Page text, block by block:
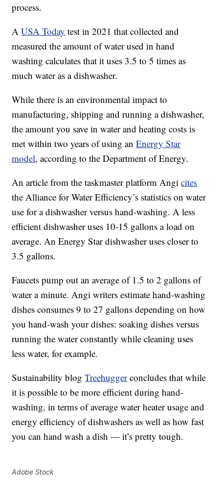
process.
AUSA Today test in 2021 that collected and
measured the amount of water used in hand
washing calculates that it uses 3.5 to 5 times as
much water as a dishwasher.
While there is an environmental impact to
manufacturing, shipping and running a dishwasher,
the amount you save in water and heating costs is
met within two years of using anEnergy Star
model, according to the Department of Energy.
An article from the taskmaster platform Angicites
the Alliance for Water Efficiency’s statistics on water
use for a dishwasher versus hand-washing. A less
efficient dishwasher uses 10-15 gallons a load on
average. An Energy Star dishwasher uses closer to
3.5 gallons.
Faucets pump out an average of 1.5 to 2 gallons of
water a minute. Angi writers estimate hand-washing
dishes consumes 9 to 27 gallons depending on how
you hand-wash your dishes: soaking dishes versus
running the water constantly while cleaning uses
less water, for example.
Sustainability blogTreehuggerconcludes that while
it is possible to be more efficient during hand-
washing, in terms of average water heater usage and
energy efficiency of dishwashers as well as how fast
you can hand wash a dish — it’s pretty tough.
Adobe Stock